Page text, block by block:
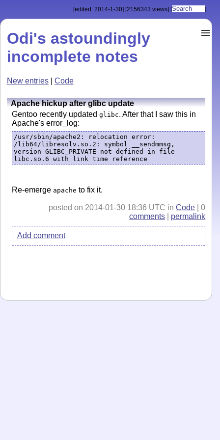
[edited: 2014-1-30] [2156343 views] [ ]
Odi's astoundingly
incomplete notes
New entries| Code
Apache hickup after glibc update
Gentoo recently updated glibc. After that I saw this in
Apache's error_log:
/usr/sbin/apache2: relocation error:
/lib64/libresolv.so.2: symbol __sendmmsg,
version GLIBC_PRIVATE not defined in file
libc.so.6 with link time reference
Re-emerge apache to fix it.
posted on 2014-01-30 18:36 UTC inCode | 0
comments
permalink
Add comment